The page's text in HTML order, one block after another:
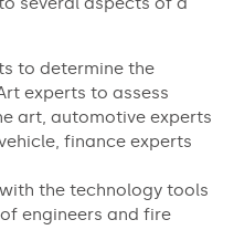
to determine the
experts to assess
art, automotive experts
finance experts
the technology tools
engineers and fire